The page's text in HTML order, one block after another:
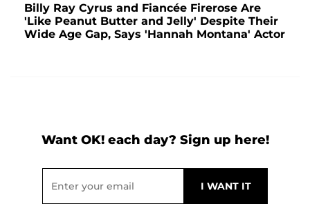
Billy Ray Cyrus and Fiancée Firerose Are
'Like Peanut Butter and Jelly' Despite Their
Wide Age Gap, Says 'Hannah Montana' Actor
Want OK! each day? Sign up here!